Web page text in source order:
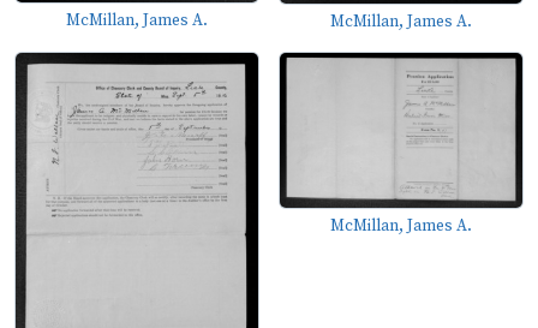
McMillan, James A. McMillan, James A.
McMillan, James A.